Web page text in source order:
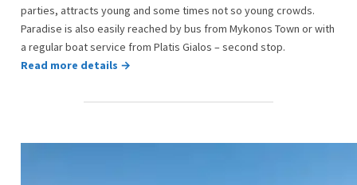
parties, attracts young and some times not so young crowds.
Paradise is also easily reached by bus from Mykonos Town or with
a regular boat service from Platis Gialos – second stop.
Read more details →